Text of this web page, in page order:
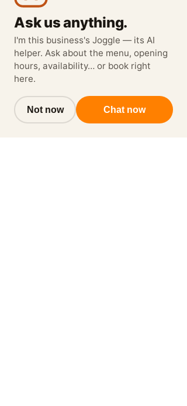
wethreeloggerheads@gmail.com
Ask us anything.
I'm this business's Joggle — its AI
helper. Ask about the menu, opening
hours, availability… or book right
here.
Not now Chat now